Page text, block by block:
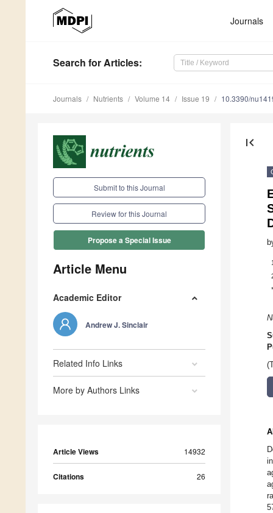
Journals
Search for Articles:
Journals Nutrients Volume 14 Issue 19 10.3390/
Submit to this Journal
Review for this Journal
Propose a Special Issue
Article Menu
Academic Editor
Andrew J. Sinclair
Related Info Links
More by Authors Links
Article Views 14932
Citations 26
first_page
1
*